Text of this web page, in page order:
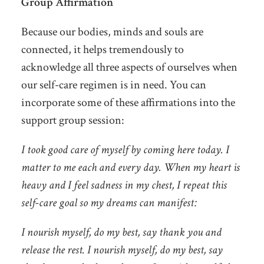
Because our bodies, minds and souls are
connected, it helps tremendously to
acknowledge all three aspects of ourselves when
our self-care regimen is in need. You can
incorporate some of these affirmations into the
support group session:
I took good care of myself by coming here today. I
matter to me each and every day. When my heart is
heavy and I feel sadness in my chest, I repeat this
self-care goal so my dreams can manifest:
I nourish myself, do my best, say thank you and
release the rest. I nourish myself, do my best, say